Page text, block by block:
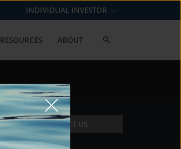
INDIVIDUAL INVESTOR
RESOURCES ABOUT
CONTACT US